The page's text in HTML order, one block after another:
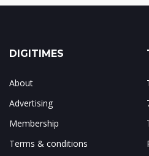
DIGITIMES
About
Advertising
Membership
Terms & conditions